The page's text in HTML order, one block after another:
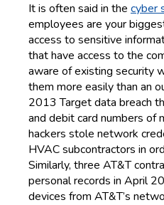
It is often said in the cyber
employees are your
access to sensitive
that have access to the
aware of existing security
them more easily than an
2013 Target data breach
and debit card numbers of
hackers stole network
HVAC subcontractors in
Similarly, three AT&T
personal records in April
devices from AT&T’s